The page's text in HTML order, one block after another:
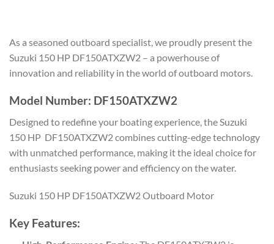
As a seasoned outboard specialist, we proudly present the
Suzuki 150 HP DF150ATXZW2 – a powerhouse of
innovation and reliability in the world of outboard motors.
Model Number: DF150ATXZW2
Designed to redefine your boating experience, the Suzuki
150 HP DF150ATXZW2 combines cutting-edge technology
with unmatched performance, making it the ideal choice for
enthusiasts seeking power and efficiency on the water.
Suzuki 150 HP DF150ATXZW2 Outboard Motor
Key Features: